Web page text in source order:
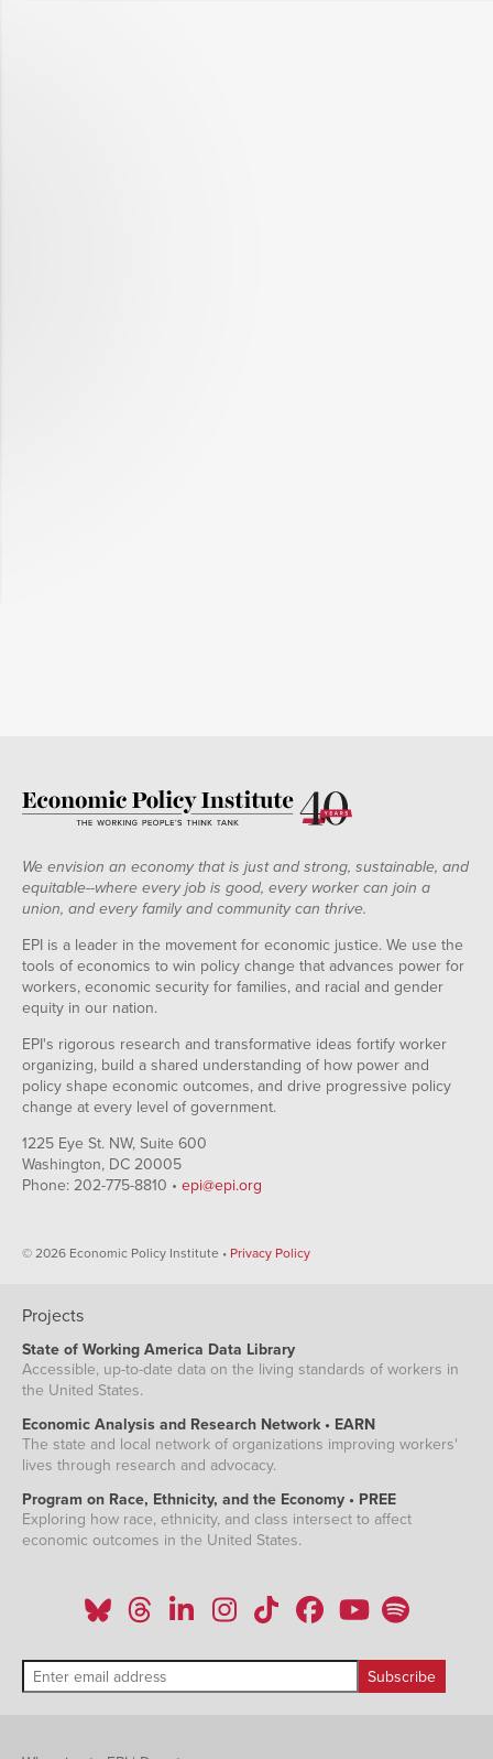
We envision an economy that is just and strong, sustainable, and
equitable--where every job is good, every worker can join a
union, and every family and community can thrive.
EPI is a leader in the movement for economic justice. We use the
tools of economics to win policy change that advances power for
workers, economic security for families, and racial and gender
equity in our nation.
EPI's rigorous research and transformative ideas fortify worker
organizing, build a shared understanding of how power and
policy shape economic outcomes, and drive progressive policy
change at every level of government.
1225 Eye St. NW, Suite 600
Washington, DC 20005
Phone: 202-775-8810 • epi@epi.org
© 2026 Economic Policy Institute • Privacy Policy
Projects
State of Working America Data Library
Accessible, up-to-date data on the living standards of workers in
the United States.
Economic Analysis and Research Network • EARN
The state and local network of organizations improving workers'
lives through research and advocacy.
Program on Race, Ethnicity, and the Economy • PREE
Exploring how race, ethnicity, and class intersect to affect
economic outcomes in the United States.